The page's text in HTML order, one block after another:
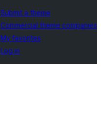
Submit a theme
Commercial theme companies
My favorites
Log in